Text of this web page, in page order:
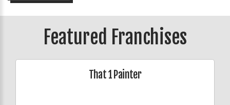
Featured Franchises
That 1 Painter